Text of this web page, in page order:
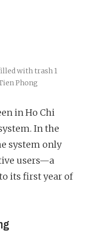
with trash 1
Phong
in Ho Chi
In the
system only
users—a
its first year of